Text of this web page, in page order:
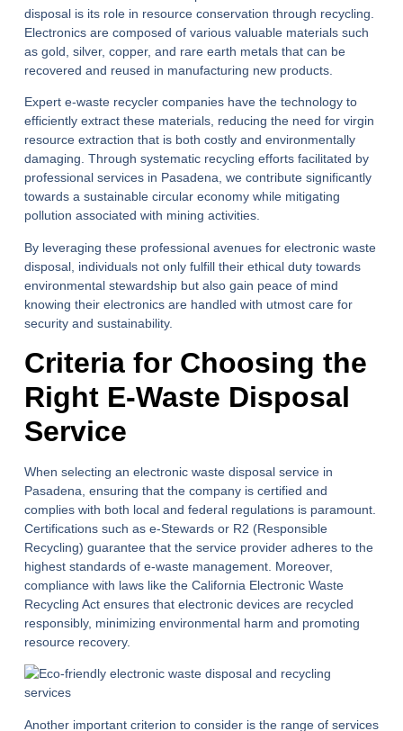
disposal is its role in resource conservation through recycling.
Electronics are composed of various valuable materials such
as gold, silver, copper, and rare earth metals that can be
recovered and reused in manufacturing new products.
Expert e-waste recycler companies have the technology to
efficiently extract these materials, reducing the need for virgin
resource extraction that is both costly and environmentally
damaging. Through systematic recycling efforts facilitated by
professional services in Pasadena, we contribute significantly
towards a sustainable circular economy while mitigating
pollution associated with mining activities.
By leveraging these professional avenues for electronic waste
disposal, individuals not only fulfill their ethical duty towards
environmental stewardship but also gain peace of mind
knowing their electronics are handled with utmost care for
security and sustainability.
Criteria for Choosing the
Right E-Waste Disposal
Service
When selecting an electronic waste disposal service in
Pasadena, ensuring that the company is certified and
complies with both local and federal regulations is paramount.
Certifications such as e-Stewards or R2 (Responsible
Recycling) guarantee that the service provider adheres to the
highest standards of e-waste management. Moreover,
compliance with laws like the California Electronic Waste
Recycling Act ensures that electronic devices are recycled
responsibly, minimizing environmental harm and promoting
resource recovery.
Another important criterion to consider is the range of services